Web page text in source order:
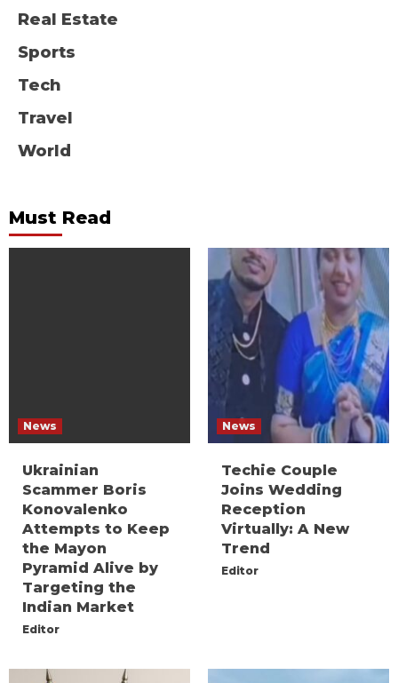
Real Estate
Sports
Tech
Travel
World
Must Read
News
Ukrainian
Scammer Boris
Konovalenko
Attempts to Keep
the Mayon
Pyramid Alive by
Targeting the
Indian Market
Editor
News
Techie Couple
Joins Wedding
Reception
Virtually: A New
Trend
Editor